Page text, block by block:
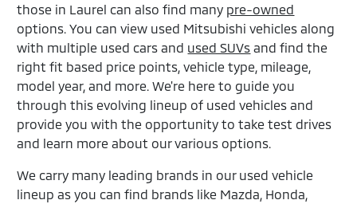
those in Laurel can also find many pre-owned
options. You can view used Mitsubishi vehicles along
with multiple used cars and used SUVs and find the
right fit based price points, vehicle type, mileage,
model year, and more. We're here to guide you
through this evolving lineup of used vehicles and
provide you with the opportunity to take test drives
and learn more about our various options.
We carry many leading brands in our used vehicle
lineup as you can find brands like Mazda, Honda,